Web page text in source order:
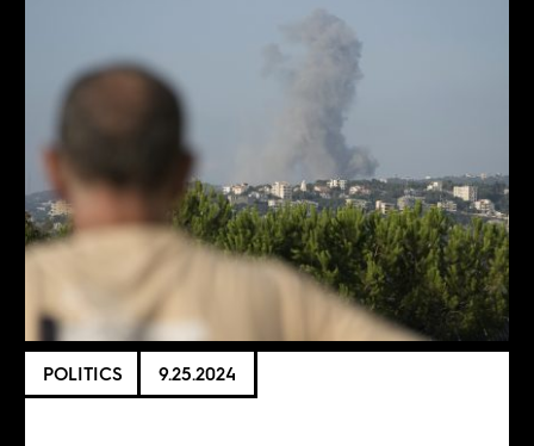
POLITICS 9.25.2024